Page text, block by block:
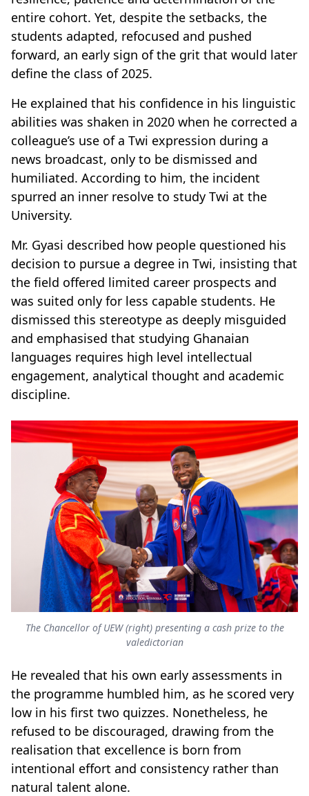
entire cohort. Yet, despite the setbacks, the
students adapted, refocused and pushed
forward, an early sign of the grit that would later
define the class of 2025.
He explained that his confidence in his linguistic
abilities was shaken in 2020 when he corrected a
colleague’s use of a Twi expression during a
news broadcast, only to be dismissed and
humiliated. According to him, the incident
spurred an inner resolve to study Twi at the
University.
Mr. Gyasi described how people questioned his
decision to pursue a degree in Twi, insisting that
the field offered limited career prospects and
was suited only for less capable students. He
dismissed this stereotype as deeply misguided
and emphasised that studying Ghanaian
languages requires high level intellectual
engagement, analytical thought and academic
discipline.
The Chancellor of UEW (right) presenting a cash prize to the
valedictorian
He revealed that his own early assessments in
the programme humbled him, as he scored very
low in his first two quizzes. Nonetheless, he
refused to be discouraged, drawing from the
realisation that excellence is born from
intentional effort and consistency rather than
natural talent alone.